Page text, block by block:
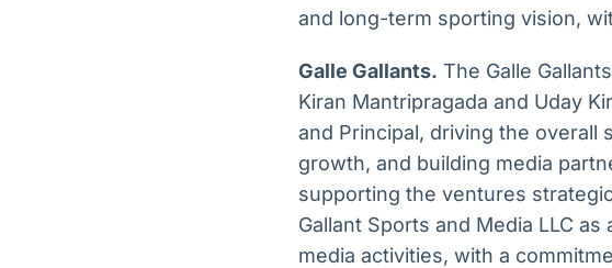
and long-term sporting vision,
Galle Gallants. The Galle
Kiran Mantripragada and Uday
and Principal, driving the overall
growth, and building media
supporting the ventures
Gallant Sports and Media LLC
media activities, with a